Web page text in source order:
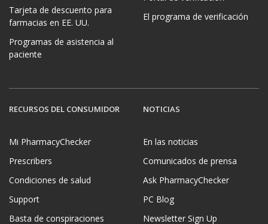
Tarjeta de descuento para
farmacias en EE. UU.
Programas de asistencia al
paciente
El programa de verificación
RECURSOS DEL CONSUMIDOR
Mi PharmacyChecker
Prescribers
Condiciones de salud
Support
Basta de conspiraciones
NOTICIAS
En las noticias
Comunicados de prensa
Ask PharmacyChecker
PC Blog
Newsletter Sign Up